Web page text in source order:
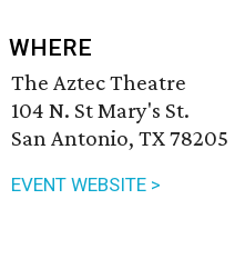
WHERE
The Aztec Theatre
104 N. St Mary's St.
San Antonio, TX 78205
EVENT WEBSITE >